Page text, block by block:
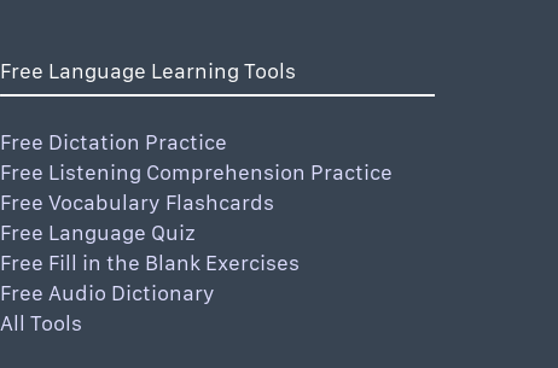
Free Language Learning Tools
Free Dictation Practice
Free Listening Comprehension Practice
Free Vocabulary Flashcards
Free Language Quiz
Free Fill in the Blank Exercises
Free Audio Dictionary
All Tools